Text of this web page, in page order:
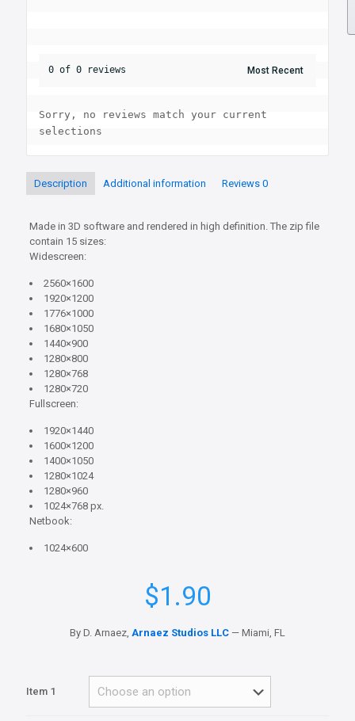
0 of 0 reviews
Sorry, no reviews match your current
selections
Description Additional information Reviews 0
Made in 3D software and rendered in high definition. The zip file
contain 15 sizes:
Widescreen:
2560×1600
1920×1200
1776×1000
1680×1050
1440×900
1280×800
1280×768
1280×720
Fullscreen:
1920×1440
1600×1200
1400×1050
1280×1024
1280×960
1024×768 px.
Netbook:
1024×600
$1.90
By D. Arnaez, Arnaez Studios LLC — Miami, FL
Item 1